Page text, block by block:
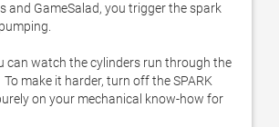
and GameSalad, you trigger the spark
can watch the cylinders run through the
make it harder, turn off the SPARK
on your mechanical know-how for